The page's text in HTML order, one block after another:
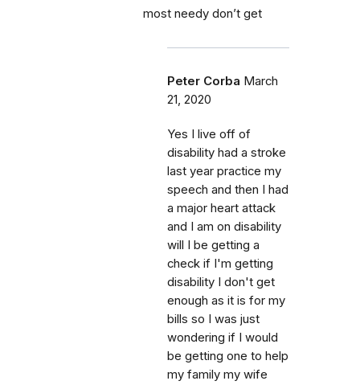
most needy don’t get
Peter Corba March
21, 2020
Yes I live off of
disability had a stroke
last year practice my
speech and then I had
a major heart attack
and I am on disability
will I be getting a
check if I'm getting
disability I don't get
enough as it is for my
bills so I was just
wondering if I would
be getting one to help
my family my wife